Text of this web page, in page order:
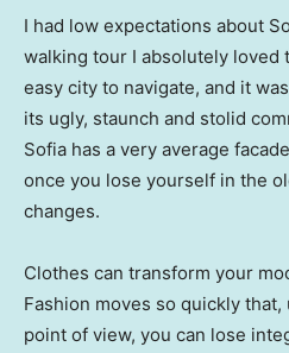
I had low expectations about
walking tour I absolutely loved
easy city to navigate, and it
its ugly, staunch and stolid
Sofia has a very average
once you lose yourself in the
changes.
Clothes can transform your
Fashion moves so quickly
point of view, you can lose